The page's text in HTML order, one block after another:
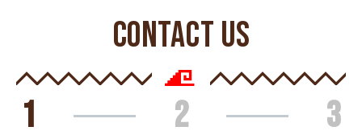
CONTACT US
1 2 3